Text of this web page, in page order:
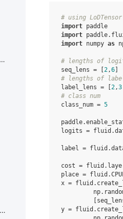
# using LoDTensor
import paddle
import
import numpy as
# lengths of logit
seq_lens = 2,6
# lengths of label
label_lens = 2,3
# class num
class_num = 5
paddle.
logits = fluid .
label = fluid .
cost = fluid .
place = fluid .
x = fluid .
np.
y = fluid .